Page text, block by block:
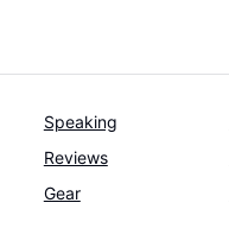
Speaking
Reviews
Gear